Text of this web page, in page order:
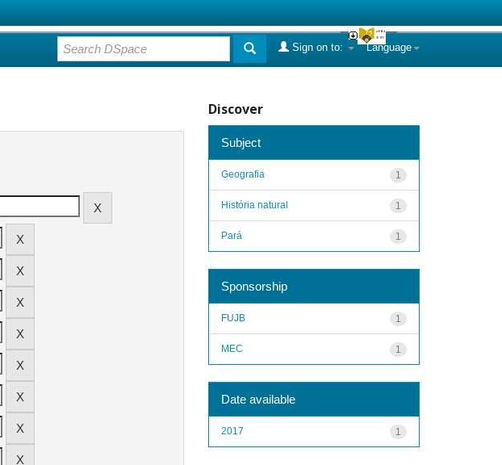
Language
Sign on to:
Discover
Subject
1
Geografia
1
História natural
1
Pará
Sponsorship
1
FUJB
1
MEC
Date available
1
2017